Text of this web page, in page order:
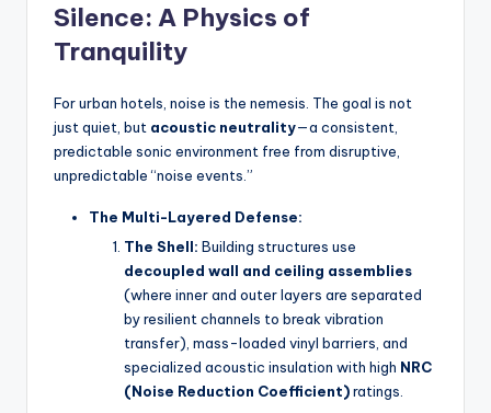
Silence: A Physics of
Tranquility
For urban hotels, noise is the nemesis. The goal is not
just quiet, but acoustic neutrality—a consistent,
predictable sonic environment free from disruptive,
unpredictable “noise events.”
The Multi-Layered Defense:
The Shell: Building structures use
decoupled wall and ceiling assemblies
(where inner and outer layers are separated
by resilient channels to break vibration
transfer), mass-loaded vinyl barriers, and
specialized acoustic insulation with high NRC
(Noise Reduction Coefficient)ratings.